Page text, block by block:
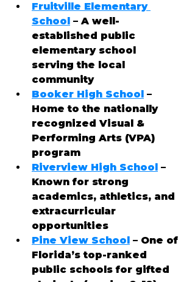
Fruitville Elementary
School – A well-
established public
elementary school
serving the local
community
Booker High School –
Home to the nationally
recognized Visual &
Performing Arts (VPA)
program
Riverview High School –
Known for strong
academics, athletics, and
extracurricular
opportunities
Pine View School – One of
Florida’s top-ranked
public schools for gifted